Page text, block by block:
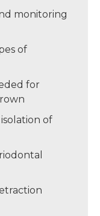
monitoring
of
for
of